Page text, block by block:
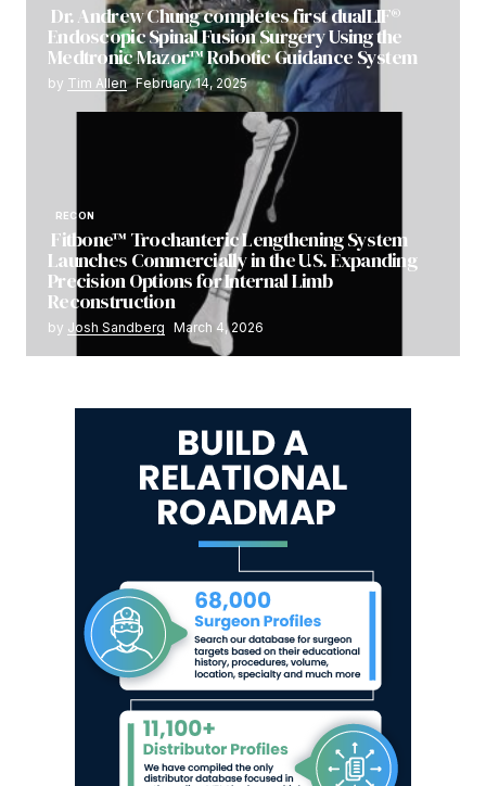
Dr. Andrew Chung completes first dualLIF®
Endoscopic Spinal Fusion Surgery Using the
Medtronic Mazor™ Robotic Guidance System
by Tim Allen February 14, 2025
RECON
Fitbone™ Trochanteric Lengthening System
Launches Commercially in the U.S. Expanding
Precision Options for Internal Limb
Reconstruction
by Josh Sandberg March 4, 2026